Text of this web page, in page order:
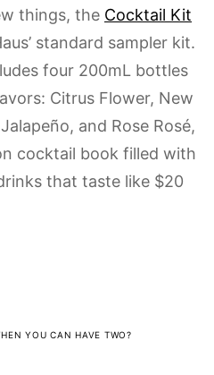
things, the Cocktail Kit
standard sampler kit.
four 200mL bottles
Citrus Flower, New
and Rose Rosé,
cocktail book filled with
that taste like $20
YOU CAN HAVE TWO?